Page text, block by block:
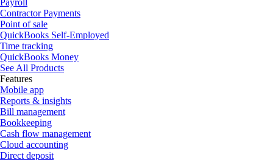
Contractor Payments
Point of sale
QuickBooks Self-Employed
Time tracking
QuickBooks Money
See All Products
Features
Mobile app
Reports & insights
Bill management
Bookkeeping
Cash flow management
Cloud accounting
Direct deposit